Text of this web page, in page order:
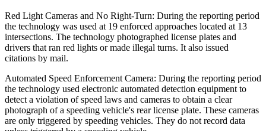
Red Light Cameras and No Right-Turn: During the reporting period
the technology was used at 19 enforced approaches located at 13
intersections. The technology photographed license plates and
drivers that ran red lights or made illegal turns. It also issued
citations by mail.
Automated Speed Enforcement Camera: During the reporting period
the technology used electronic automated detection equipment to
detect a violation of speed laws and cameras to obtain a clear
photograph of a speeding vehicle's rear license plate. These cameras
are only triggered by speeding vehicles. They do not record data